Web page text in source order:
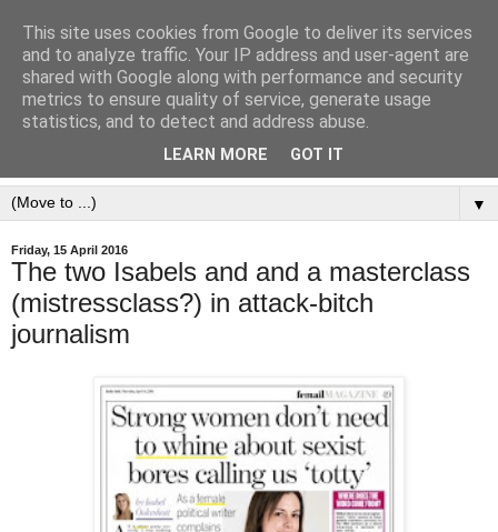
▼
Friday, 15 April 2016
The two Isabels and and a masterclass
(mistressclass?) in attack-bitch
journalism
This site uses cookies from Google to deliver its services
and to analyze traffic. Your IP address and user-agent are
shared with Google along with performance and security
metrics to ensure quality of service, generate usage
statistics, and to detect and address abuse.
LEARN MORE GOT IT